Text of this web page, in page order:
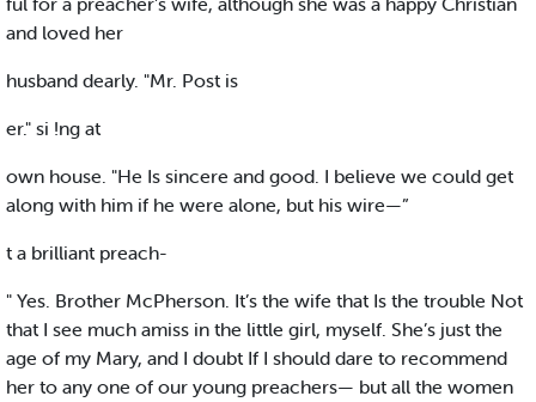
and loved her
husband dearly. "Mr. Post is
er." si !ng at
own house. "He Is sincere and good. I believe we could get
along with him if he were alone, but his wire—”
t a brilliant preach-
" Yes. Brother McPherson. It’s the wife that Is the trouble Not
that I see much amiss in the little girl, myself. She’s just the
age of my Mary, and I doubt If I should dare to recommend
her to any one of our young preachers— but all the women